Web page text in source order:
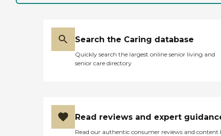
Search the Caring database
Quickly search the largest online senior living and
senior care directory
Read reviews and expert
Read our authentic consumer reviews and content